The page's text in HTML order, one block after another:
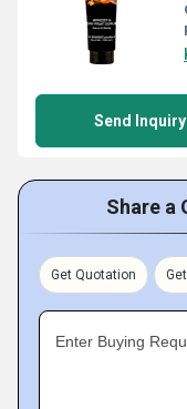
Send Inquiry
Share a
Get Quotation
Enter Buying